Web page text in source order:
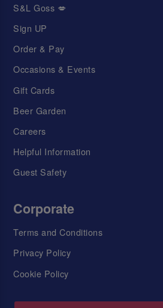
S&L Goss 💋
Sign UP
Order & Pay
Occasions & Events
Gift Cards
Beer Garden
Careers
Helpful Information
Guest Safety
Corporate
Terms and Conditions
Privacy Policy
Cookie Policy